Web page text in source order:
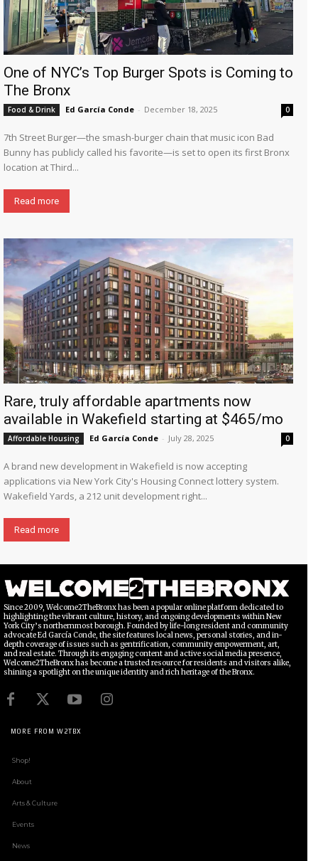
One of NYC’s Top Burger Spots is Coming to
The Bronx
Food & Drink Ed García Conde - December 18, 2025 0
7th Street Burger—the smash-burger chain that music icon Bad
Bunny has publicly called his favorite—is set to open its first Bronx
location at Third...
Read more
Rare, truly affordable apartments now
available in Wakefield starting at $465/mo
Affordable Housing Ed García Conde - July 28, 2025 0
A brand new development in Wakefield is now accepting
applications via New York City's Housing Connect lottery system.
Wakefield Yards, a 212 unit development right...
Read more
Since 2009, Welcome2TheBronx has been a popular online platform dedicated to
highlighting the vibrant culture, history, and ongoing developments within New
York City’s northernmost borough. Founded by life-long resident and community
advocate Ed García Conde, the site features local news, personal stories, and in-
depth coverage of issues such as gentrification, community empowerment, art,
and real estate. Through its engaging content and active social media presence,
Welcome2TheBronx has become a trusted resource for residents and visitors alike,
shining a spotlight on the unique identity and rich heritage of the Bronx.
MORE FROM W2TBX
Shop!
About
Arts & Culture
Events
News